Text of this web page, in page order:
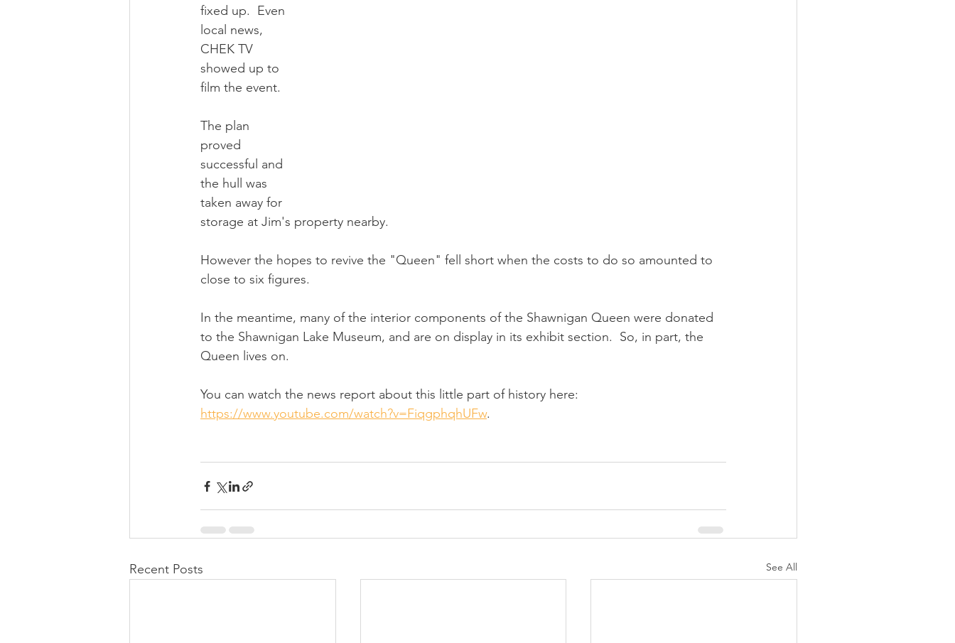
fixed up.  Even
local news,
CHEK TV
showed up to
film the event.
The plan
proved
successful and
the hull was
taken away for
storage at Jim's property nearby.
However the hopes to revive the "Queen" fell short when the costs to do so amounted to
close to six figures.
In the meantime, many of the interior components of the Shawnigan Queen were donated
to the Shawnigan Lake Museum, and are on display in its exhibit section.  So, in part, the
Queen lives on.
You can watch the news report about this little part of history here:
https://www.youtube.com/watch?v=FiqgphqhUFw.
Recent Posts See All